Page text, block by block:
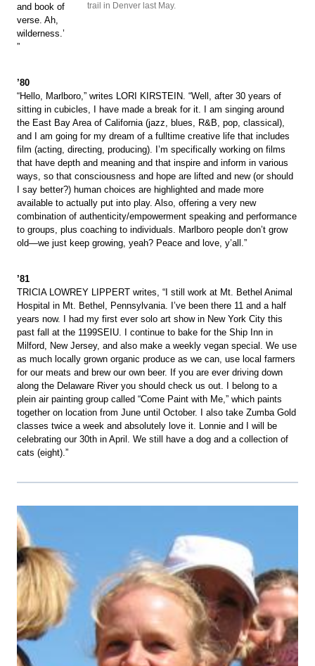
trail in Denver last May.
and book of
verse. Ah,
wilderness.’
”
’80
“Hello, Marlboro,” writes LORI KIRSTEIN. “Well, after 30 years of
sitting in cubicles, I have made a break for it. I am singing around
the East Bay Area of California (jazz, blues, R&B, pop, classical),
and I am going for my dream of a fulltime creative life that includes
film (acting, directing, producing). I’m specifically working on films
that have depth and meaning and that inspire and inform in various
ways, so that consciousness and hope are lifted and new (or should
I say better?) human choices are highlighted and made more
available to actually put into play. Also, offering a very new
combination of authenticity/empowerment speaking and performance
to groups, plus coaching to individuals. Marlboro people don’t grow
old—we just keep growing, yeah? Peace and love, y’all.”
’81
TRICIA LOWREY LIPPERT writes, “I still work at Mt. Bethel Animal
Hospital in Mt. Bethel, Pennsylvania. I’ve been there 11 and a half
years now. I had my first ever solo art show in New York City this
past fall at the 1199SEIU. I continue to bake for the Ship Inn in
Milford, New Jersey, and also make a weekly vegan special. We use
as much locally grown organic produce as we can, use local farmers
for our meats and brew our own beer. If you are ever driving down
along the Delaware River you should check us out. I belong to a
plein air painting group called “Come Paint with Me,” which paints
together on location from June until October. I also take Zumba Gold
classes twice a week and absolutely love it. Lonnie and I will be
celebrating our 30th in April. We still have a dog and a collection of
cats (eight).”